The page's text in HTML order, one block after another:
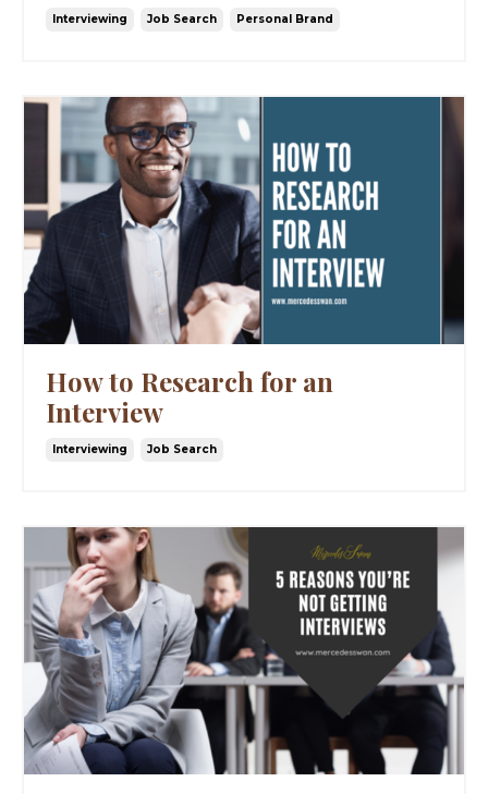
Interviewing Job Search Personal Brand
How to Research for an
Interview
Interviewing Job Search